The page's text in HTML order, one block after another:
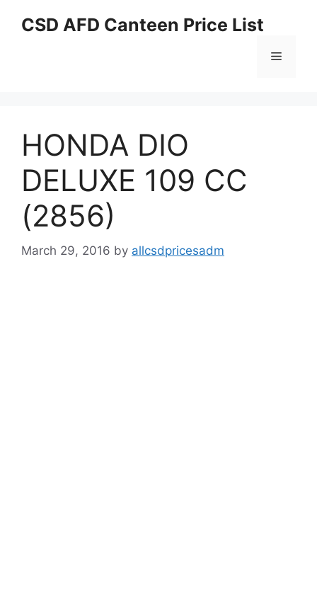
CSD AFD Canteen Price List
Menu
HONDA DIO
DELUXE 109 CC
(2856)
March 29, 2016 by allcsdpricesadm